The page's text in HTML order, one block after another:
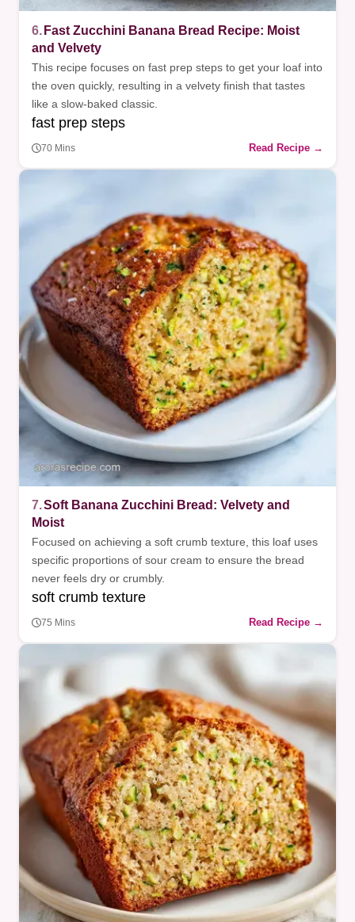
6. Fast Zucchini Banana Bread Recipe: Moist
and Velvety
This recipe focuses on fast prep steps to get your loaf into
the oven quickly, resulting in a velvety finish that tastes
like a slow-baked classic.
fast prep steps
70 Mins Read Recipe →
7.Soft Banana Zucchini Bread: Velvety and
Moist
Focused on achieving a soft crumb texture, this loaf uses
specific proportions of sour cream to ensure the bread
never feels dry or crumbly.
soft crumb texture
75 Mins Read Recipe →